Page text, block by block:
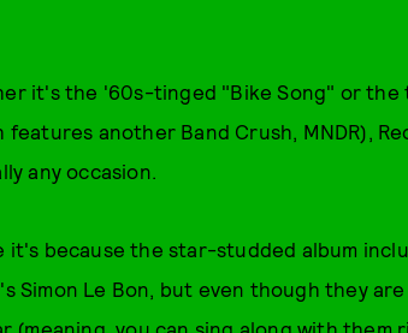
it's the '60s-tinged "Bike Song" or the
features another Band Crush, MNDR),
any occasion.
it's because the star-studded album
Simon Le Bon, but even though they
(meaning, you can sing along with them